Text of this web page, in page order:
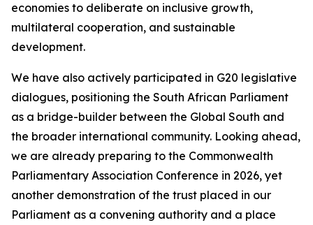
economies to deliberate on inclusive growth,
multilateral cooperation, and sustainable
development.
We have also actively participated in G20 legislative
dialogues, positioning the South African Parliament
as a bridge-builder between the Global South and
the broader international community. Looking ahead,
we are already preparing to the Commonwealth
Parliamentary Association Conference in 2026, yet
another demonstration of the trust placed in our
Parliament as a convening authority and a place